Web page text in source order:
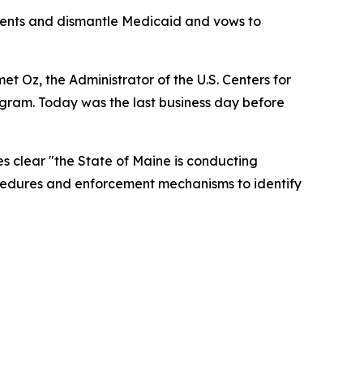
and dismantle Medicaid and vows to
Oz, the Administrator of the U.S. Centers for
Today was the last business day before
clear "the State of Maine is conducting
and enforcement mechanisms to identify